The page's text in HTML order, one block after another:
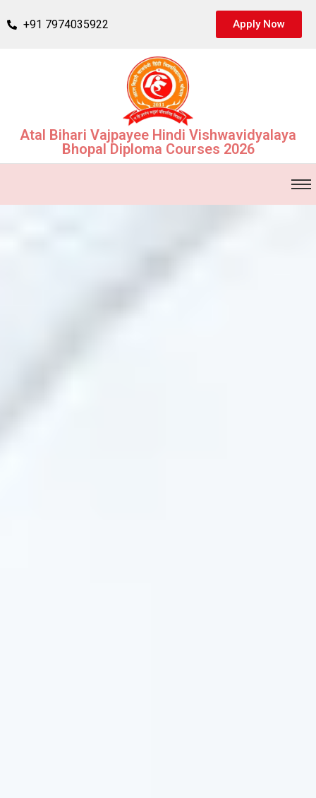
+91 7974035922 Apply Now
Atal Bihari Vajpayee Hindi Vishwavidyalaya
Bhopal Diploma Courses 2026